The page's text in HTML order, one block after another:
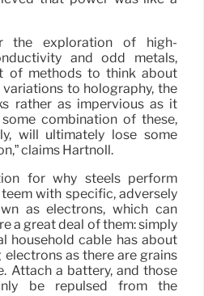
the exploration of high-
and odd metals,
of methods to think about
to holography, the
rather as impervious as it
some combination of these,
will ultimately lose some
claims Hartnoll.
for why steels perform
with specific, adversely
as electrons, which can
a great deal of them: simply
household cable has about
as there are grains
Attach a battery, and those
be repulsed from the